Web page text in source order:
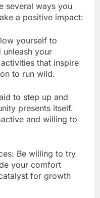
several ways you
a positive impact:
yourself to
your
that inspire
to run wild.
to step up and
presents itself.
and willing to
Be willing to try
your comfort
for growth